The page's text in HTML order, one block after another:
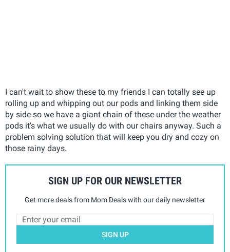
I can't wait to show these to my friends I can totally see up
rolling up and whipping out our pods and linking them side
by side so we have a giant chain of these under the weather
pods it's what we usually do with our chairs anyway. Such a
problem solving solution that will keep you dry and cozy on
those rainy days.
SIGN UP FOR OUR NEWSLETTER
Get more deals from Mom Deals with our daily newsletter
SIGN UP